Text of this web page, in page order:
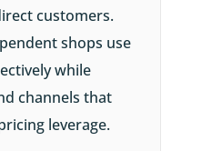
customers.
shops use
while
channels that
leverage.